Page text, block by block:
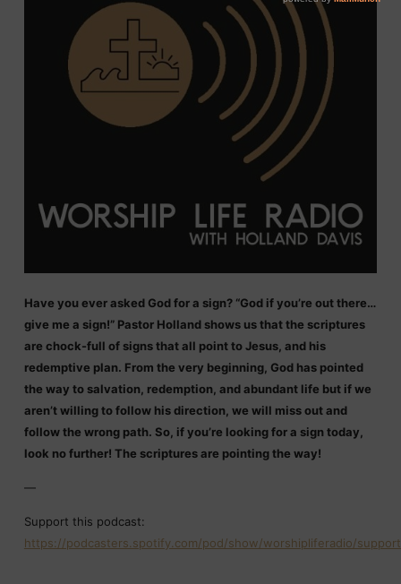
Have you ever asked God for a sign? “God if you’re out there…
give me a sign!” Pastor Holland shows us that the scriptures
are chock-full of signs that all point to Jesus, and his
redemptive plan. From the very beginning, God has pointed
the way to salvation, redemption, and abundant life but if we
aren’t willing to follow his direction, we will miss out and
follow the wrong path. So, if you’re looking for a sign today,
look no further! The scriptures are pointing the way!
—
Support this podcast:
https://podcasters.spotify.com/pod/show/worshipliferadio/support